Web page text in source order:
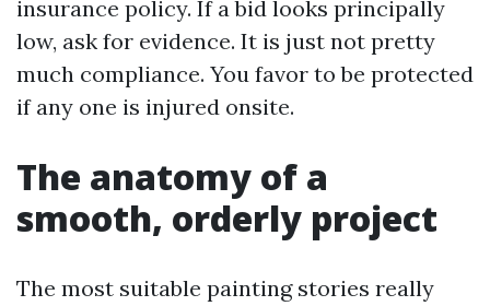
insurance policy. If a bid looks principally
low, ask for evidence. It is just not pretty
much compliance. You favor to be protected
if any one is injured onsite.
The anatomy of a
smooth, orderly project
The most suitable painting stories really